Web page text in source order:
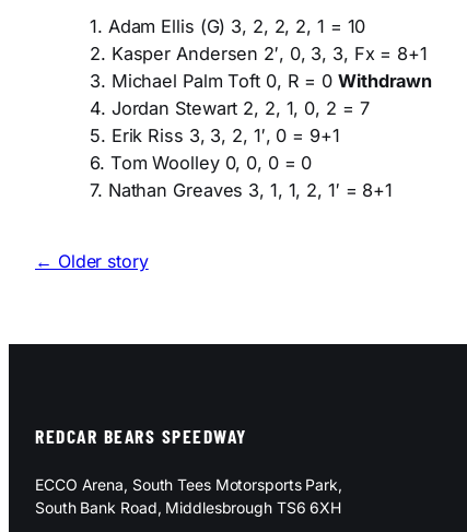
1. Adam Ellis (G) 3, 2, 2, 2, 1 = 10
2. Kasper Andersen 2′, 0, 3, 3, Fx = 8+1
3. Michael Palm Toft 0, R = 0 Withdrawn
4. Jordan Stewart 2, 2, 1, 0, 2 = 7
5. Erik Riss 3, 3, 2, 1′, 0 = 9+1
6. Tom Woolley 0, 0, 0 = 0
7. Nathan Greaves 3, 1, 1, 2, 1′ = 8+1
← Older story
REDCAR BEARS SPEEDWAY
ECCO Arena, South Tees Motorsports Park,
South Bank Road, Middlesbrough TS6 6XH